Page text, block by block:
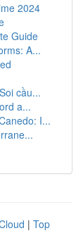
2024
Guide
A...
cầu...
a...
I...
| Top